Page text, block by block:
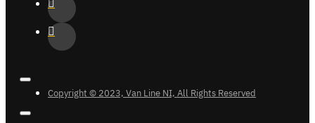
Copyright © 2023, Van Line NI, All Rights Reserved